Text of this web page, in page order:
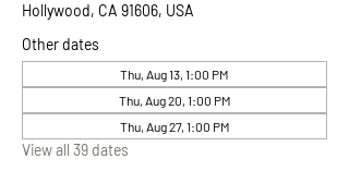
Hollywood, CA 91606, USA
Other dates
Thu, Aug 13, 1:00 PM
Thu, Aug 20, 1:00 PM
Thu, Aug 27, 1:00 PM
View all 39 dates